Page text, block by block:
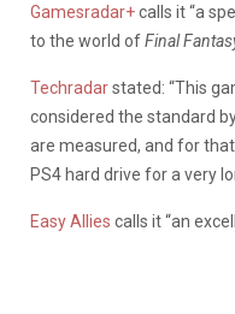
Gamesradar+calls it “a
to the world ofFinal
Techradarstated: “This
considered the standard
are measured, and for
PS4 hard drive for a very
Easy Allies calls it “an